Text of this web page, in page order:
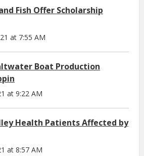
Fish Offer Scholarship
at 7:55 AM
Boat Production
at 9:22 AM
Health Patients Affected by
at 8:57 AM